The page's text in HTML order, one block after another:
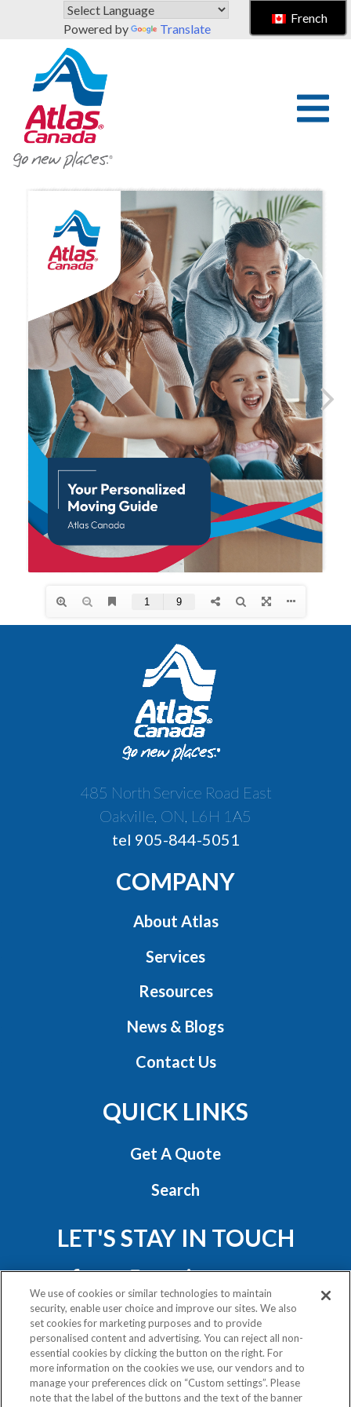
Skip to main content
Powered by
Translate
French
485 North Service Road East
Oakville, ON, L6H 1A5
tel 905-844-5051
COMPANY
About Atlas
Services
Resources
News & Blogs
Contact Us
QUICK LINKS
Get A Quote
Search
LET'S STAY IN TOUCH
Privacy Policy
Exercise Your Rights
We use of cookies or similar technologies to maintain
security, enable user choice and improve our sites. We also
set cookies for marketing purposes and to provide
personalised content and advertising. You can reject all non-
essential cookies by clicking the button on the right. For
more information on the cookies we use, our vendors and to
manage your preferences click on “Custom settings”. Please
note that the label of the buttons and the text of the banner